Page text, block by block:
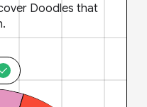
Doodles that